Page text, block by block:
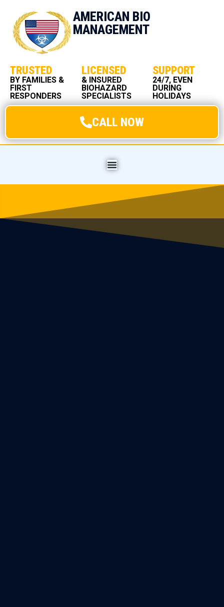
AMERICAN BIO
MANAGEMENT
TRUSTED
BY FAMILIES &
FIRST
RESPONDERS
LICENSED
& INSURED
BIOHAZARD
SPECIALISTS
SUPPORT
24/7, EVEN
DURING
HOLIDAYS
CALL NOW